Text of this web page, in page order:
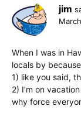
jim
When I was in
locals by
1) like you said,
2) I’m on
why force